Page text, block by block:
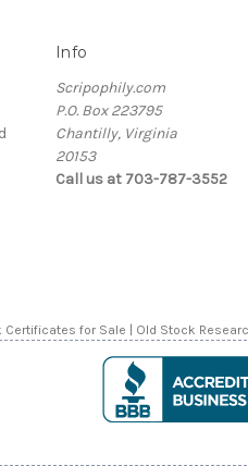
Info
Scripophily.com
P.O. Box 223795
Chantilly, Virginia
20153
Call us at 703-787-3552
for Sale | Old Stock